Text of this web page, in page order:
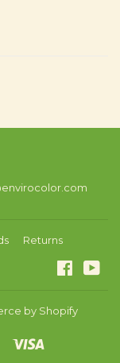
Returns
by Shopify
Master